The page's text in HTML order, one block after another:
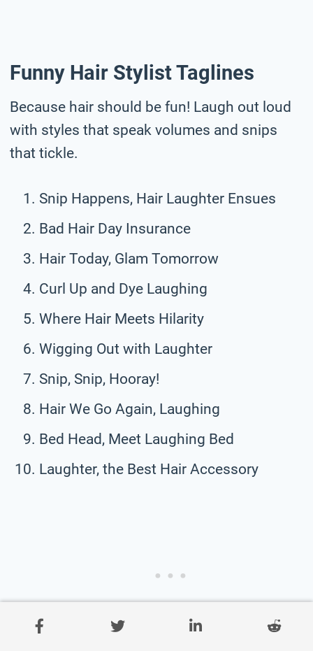
Funny Hair Stylist Taglines
Because hair should be fun! Laugh out loud
with styles that speak volumes and snips
that tickle.
Snip Happens, Hair Laughter Ensues
Bad Hair Day Insurance
Hair Today, Glam Tomorrow
Curl Up and Dye Laughing
Where Hair Meets Hilarity
Wigging Out with Laughter
Snip, Snip, Hooray!
Hair We Go Again, Laughing
Bed Head, Meet Laughing Bed
Laughter, the Best Hair Accessory